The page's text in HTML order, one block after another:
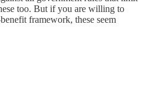
too. But if you are willing to
framework, these seem